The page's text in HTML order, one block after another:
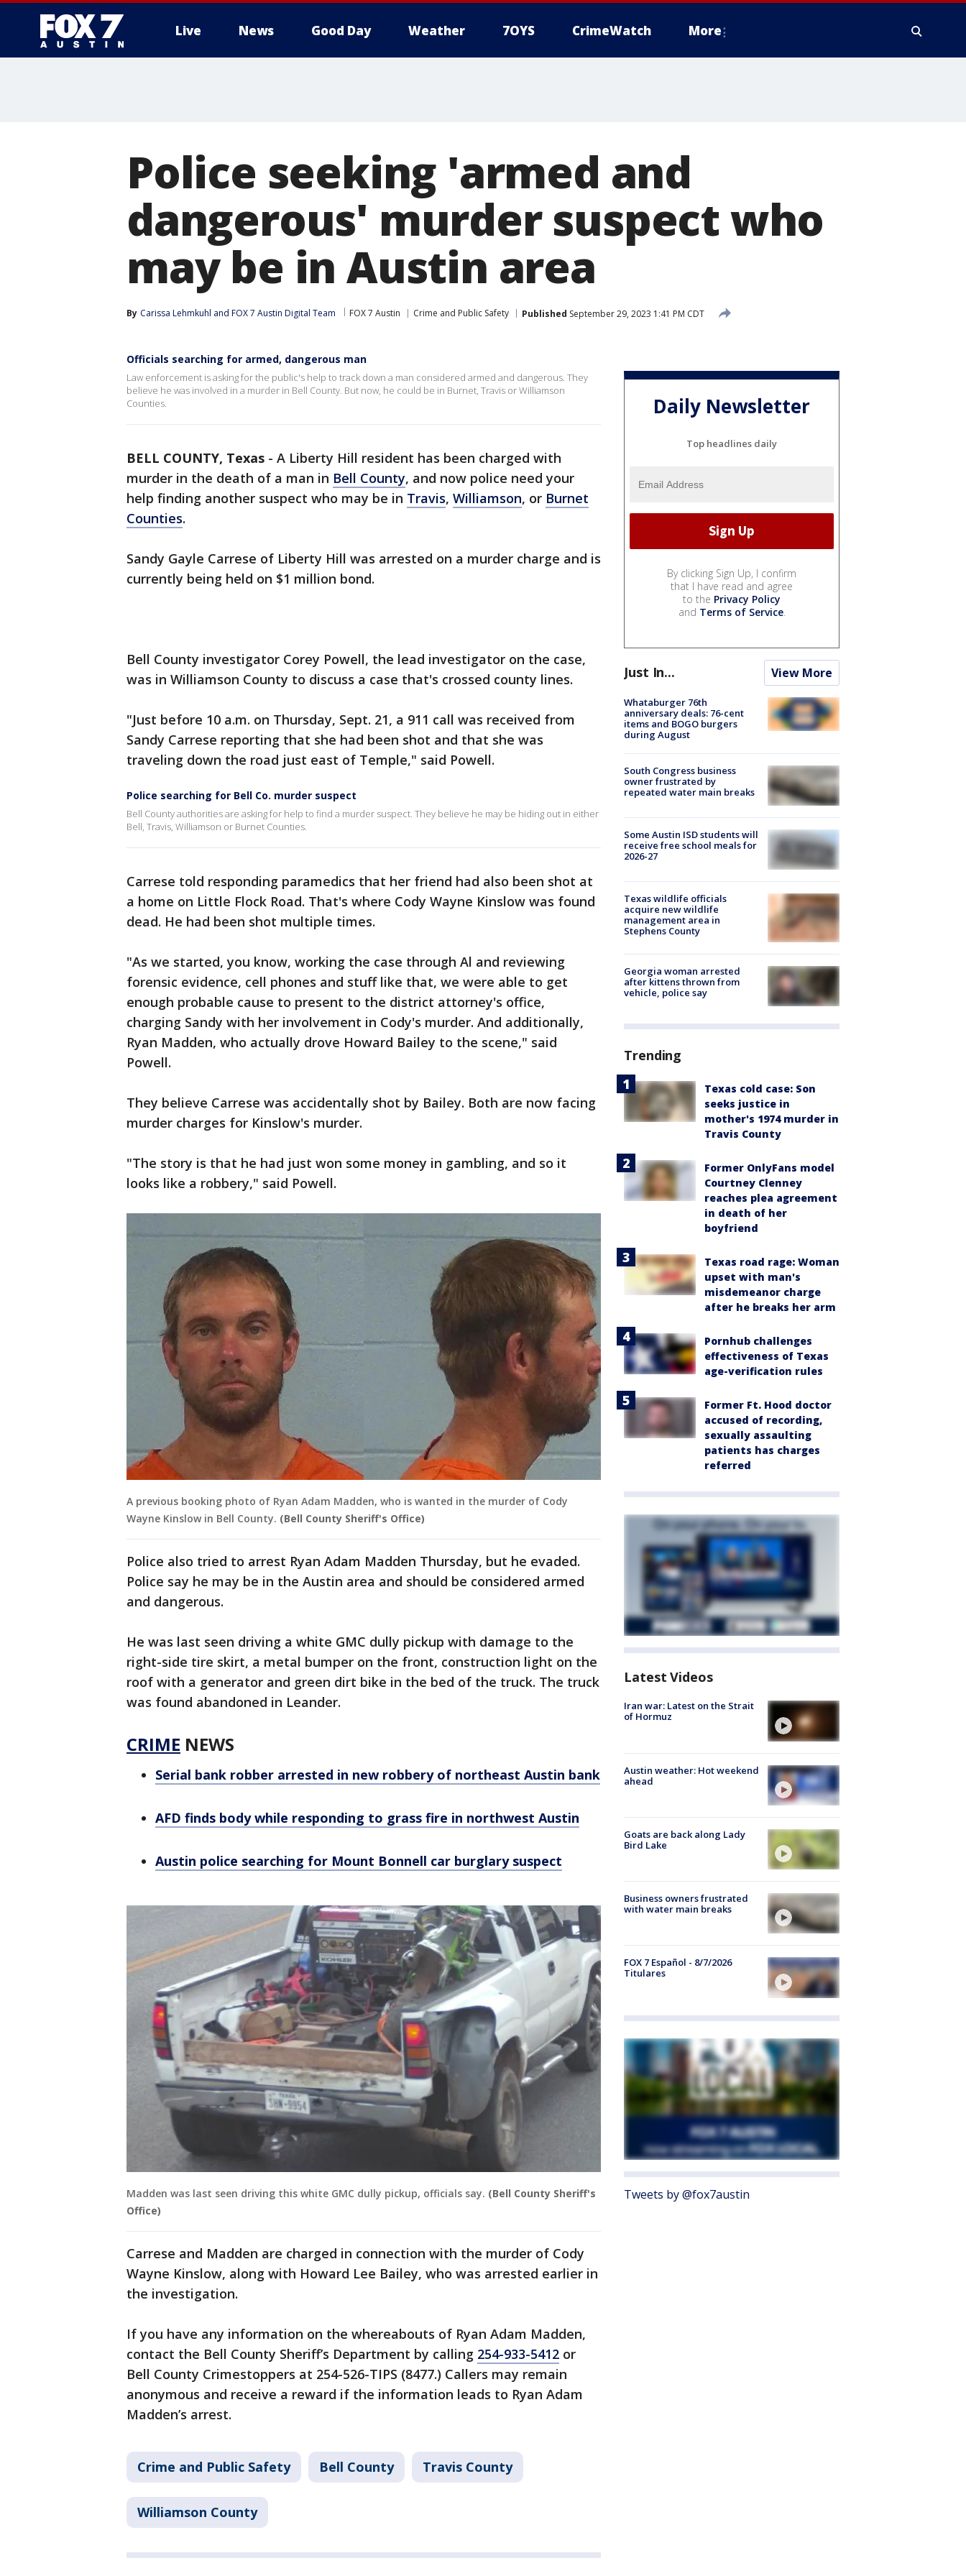
Live News Good Day Weather 7OYS CrimeWatch More
Police seeking 'armed and
dangerous' murder suspect who
may be in Austin area
By Carissa Lehmkuhl and FOX 7 Austin Digital Team FOX 7 Austin Crime and Public Safety Published September 29, 2023 1:41 PM CDT
Officials searching for armed, dangerous man
Law enforcement is asking for the public's help to track down a man considered armed and dangerous. They
believe he was involved in a murder in Bell County. But now, he could be in Burnet, Travis or Williamson
Counties.
BELL COUNTY, Texas - A Liberty Hill resident has been charged with
murder in the death of a man in Bell County, and now police need your
help finding another suspect who may be in Travis, Williamson, or Burnet
Counties.
Sandy Gayle Carrese of Liberty Hill was arrested on a murder charge and is
currently being held on $1 million bond.
Bell County investigator Corey Powell, the lead investigator on the case,
was in Williamson County to discuss a case that's crossed county lines.
"Just before 10 a.m. on Thursday, Sept. 21, a 911 call was received from
Sandy Carrese reporting that she had been shot and that she was
traveling down the road just east of Temple," said Powell.
Police searching for Bell Co. murder suspect
Bell County authorities are asking for help to find a murder suspect. They believe he may be hiding out in either
Bell, Travis, Williamson or Burnet Counties.
Carrese told responding paramedics that her friend had also been shot at
a home on Little Flock Road. That's where Cody Wayne Kinslow was found
dead. He had been shot multiple times.
"As we started, you know, working the case through Al and reviewing
forensic evidence, cell phones and stuff like that, we were able to get
enough probable cause to present to the district attorney's office,
charging Sandy with her involvement in Cody's murder. And additionally,
Ryan Madden, who actually drove Howard Bailey to the scene," said
Powell.
They believe Carrese was accidentally shot by Bailey. Both are now facing
murder charges for Kinslow's murder.
"The story is that he had just won some money in gambling, and so it
looks like a robbery," said Powell.
A previous booking photo of Ryan Adam Madden, who is wanted in the murder of Cody
Wayne Kinslow in Bell County. (Bell County Sheriff's Office)
Police also tried to arrest Ryan Adam Madden Thursday, but he evaded.
Police say he may be in the Austin area and should be considered armed
and dangerous.
He was last seen driving a white GMC dully pickup with damage to the
right-side tire skirt, a metal bumper on the front, construction light on the
roof with a generator and green dirt bike in the bed of the truck. The truck
was found abandoned in Leander.
CRIME NEWS
Serial bank robber arrested in new robbery of northeast Austin bank
AFD finds body while responding to grass fire in northwest Austin
Austin police searching for Mount Bonnell car burglary suspect
Madden was last seen driving this white GMC dully pickup, officials say. (Bell County Sheriff's
Office)
Carrese and Madden are charged in connection with the murder of Cody
Wayne Kinslow, along with Howard Lee Bailey, who was arrested earlier in
the investigation.
If you have any information on the whereabouts of Ryan Adam Madden,
contact the Bell County Sheriff’s Department by calling 254-933-5412 or
Bell County Crimestoppers at 254-526-TIPS (8477.) Callers may remain
anonymous and receive a reward if the information leads to Ryan Adam
Madden’s arrest.
Crime and Public Safety Bell County Travis County
Williamson County
Daily Newsletter
Top headlines daily
By clicking Sign Up, I confirm
that I have read and agree
to the Privacy Policy
and Terms of Service.
Just In... View More
Whataburger 76th
anniversary deals: 76-cent
items and BOGO burgers
during August
South Congress business
owner frustrated by
repeated water main breaks
Some Austin ISD students will
receive free school meals for
2026-27
Texas wildlife officials
acquire new wildlife
management area in
Stephens County
Georgia woman arrested
after kittens thrown from
vehicle, police say
Trending
Texas cold case: Son
seeks justice in
mother's 1974 murder in
Travis County
Former OnlyFans model
Courtney Clenney
reaches plea agreement
in death of her
boyfriend
Texas road rage: Woman
upset with man's
misdemeanor charge
after he breaks her arm
Pornhub challenges
effectiveness of Texas
age-verification rules
Former Ft. Hood doctor
accused of recording,
sexually assaulting
patients has charges
referred
Latest Videos
Iran war: Latest on the Strait
of Hormuz
Austin weather: Hot weekend
ahead
Goats are back along Lady
Bird Lake
Business owners frustrated
with water main breaks
FOX 7 Español - 8/7/2026
Titulares
Tweets by @fox7austin